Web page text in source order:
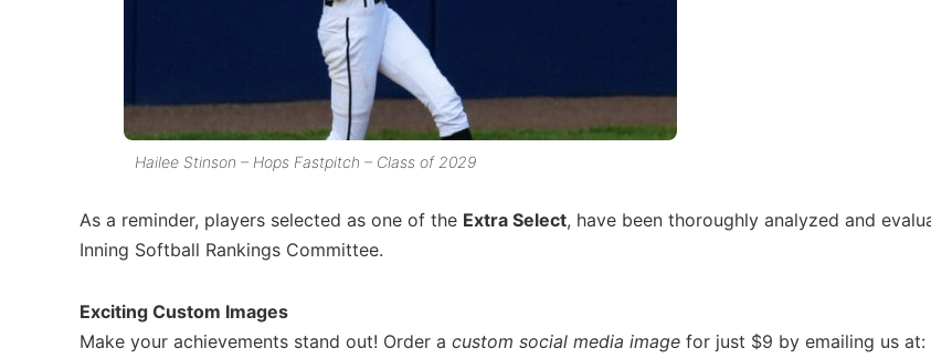
Hailee Stinson – Hops Fastpitch – Class of 2029
As a reminder, players selected as one of the Extra Select, have been thoroughly analyzed and
Inning Softball Rankings Committee.
Exciting Custom Images
Make your achievements stand out! Order a custom social media image for just $9 by emailing us at: